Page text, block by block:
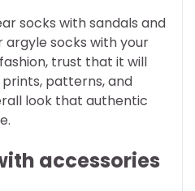
socks with sandals and
argyle socks with your
trust that it will
patterns, and
look that authentic
accessories